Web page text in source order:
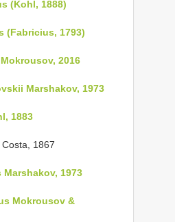
(Kohl, 1888)
(Fabricius, 1793)
2016
Marshakov, 1973
1883
Costa, 1867
1973
Mokrousov &